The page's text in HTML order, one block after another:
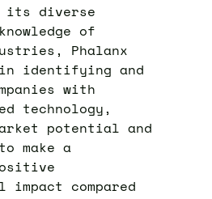
its diverse
of
Phalanx
identifying and
with
technology,
potential and
make a
impact compared